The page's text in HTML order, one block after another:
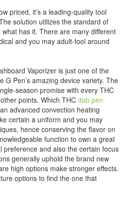
priced, it’s a leading-quality tool
solution utilizes the standard of
has it. There are many different
and you may adult-fool around
Vaporizer is just one of the
G Pen’s amazing device variety. The
season promise with every THC
points. Which THC dab pen
advanced convection heating
certain a uniform and you may
hence conserving the flavor on
function to own a great
preference and also the certain focus
generally uphold the brand new
high options make stronger effects.
options to find the one that